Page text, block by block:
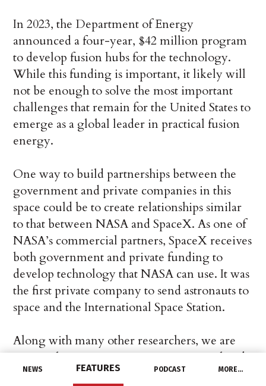
NEWS FEATURES PODCAST MORE…
In 2023, the Department of Energy
announced a four-year, $42 million program
to develop fusion hubs for the technology.
While this funding is important, it likely will
not be enough to solve the most important
challenges that remain for the United States to
emerge as a global leader in practical fusion
energy.
One way to build partnerships between the
government and private companies in this
space could be to create relationships similar
to that between NASA and SpaceX. As one of
NASA’s commercial partners, SpaceX receives
both government and private funding to
develop technology that NASA can use. It was
the first private company to send astronauts to
space and the International Space Station.
Along with many other researchers, we are
cautiously optimistic. New experimental and
theoretical results, new tools and private